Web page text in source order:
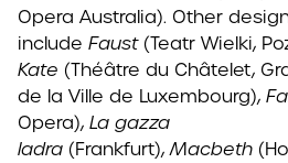
Opera Australia). Other
include Faust(Teatr Wielki,
Kate (Théâtre du Châtelet,
de la Ville de Luxembourg),
Opera), La gazza
ladra (Frankfurt),Macbeth